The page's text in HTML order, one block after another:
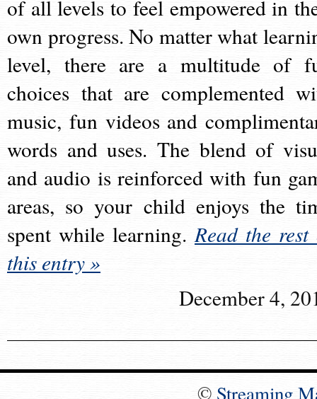
of all levels to feel empowered in
own progress. No matter what
level, there are a multitude of
choices that are complemented
music, fun videos and
words and uses. The blend of
and audio is reinforced with fun
areas, so your child enjoys the
spent while learning.Read the rest
this entry »
December 4,
© Streaming